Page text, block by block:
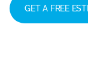
GET A FREE